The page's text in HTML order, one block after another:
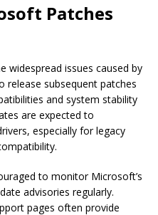
Patches
widespread issues caused by
release subsequent patches
and system stability
are expected to
especially for legacy
to monitor Microsoft’s
advisories regularly.
pages often provide